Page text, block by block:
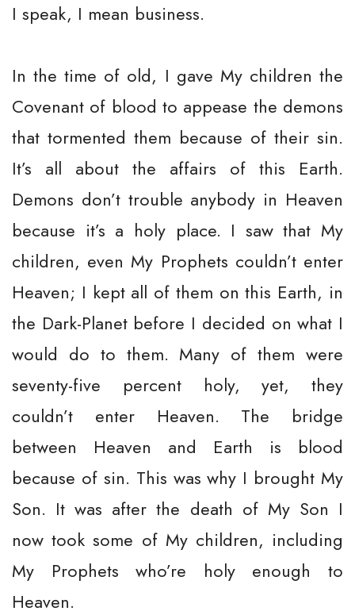
I speak, I mean business.
In the time of old, I gave My children the
Covenant of blood to appease the demons
that tormented them because of their sin.
It’s all about the affairs of this Earth.
Demons don’t trouble anybody in Heaven
because it’s a holy place. I saw that My
children, even My Prophets couldn’t enter
Heaven; I kept all of them on this Earth, in
the Dark-Planet before I decided on what I
would do to them. Many of them were
seventy-five percent holy, yet, they
couldn’t enter Heaven. The bridge
between Heaven and Earth is blood
because of sin. This was why I brought My
Son. It was after the death of My Son I
now took some of My children, including
My Prophets who’re holy enough to
Heaven.